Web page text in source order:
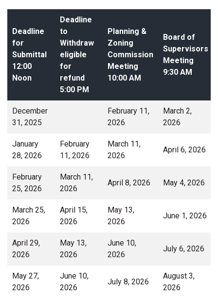
Deadline
for
Submittal
12:00
Noon
Deadline
to
Withdraw
eligible
for
refund
5:00 PM
Planning &
Zoning
Commission
Meeting
10:00 AM
Board of
Supervisors
Meeting
9:30 AM
December
31, 2025
February 11,
2026
March 2,
2026
January
28, 2026
February
11, 2026
March 11,
2026
April 6, 2026
February
25, 2026
March 11,
2026
April 8, 2026 May 4, 2026
March 25,
2026
April 15,
2026
May 13,
2026
June 1, 2026
April 29,
2026
May 13,
2026
June 10,
2026
July 6, 2026
May 27,
2026
June 10,
2026
July 8, 2026
August 3,
2026